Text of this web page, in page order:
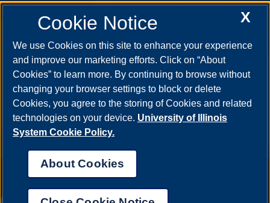
Complaint Form|Student Grievances|
Nondiscrimination Statement|System Statement on Sex
X
Cookie Notice
We use Cookies on this site to enhance your experience
and improve our marketing efforts. Click on “About
Cookies” to learn more. By continuing to browse without
changing your browser settings to block or delete
Cookies, you agree to the storing of Cookies and related
technologies on your device. University of Illinois
System Cookie Policy.
About Cookies